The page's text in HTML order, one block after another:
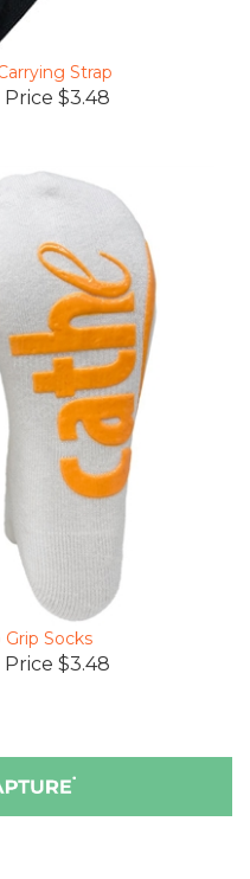
Strap
$3.48
Socks
$3.48